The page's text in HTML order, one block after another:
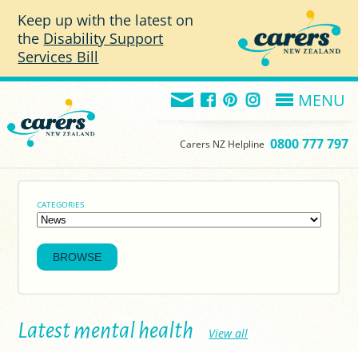
Keep up with the latest on
the Disability Support
Services Bill
MENU
Carers NZ Helpline 0800 777 797
CATEGORIES
Latest mental health View all